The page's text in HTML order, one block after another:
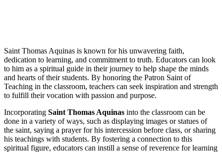
Saint Thomas Aquinas is known for his unwavering faith,
dedication to learning, and commitment to truth. Educators can look
to him as a spiritual guide in their journey to help shape the minds
and hearts of their students. By honoring the Patron Saint of
Teaching in the classroom, teachers can seek inspiration and strength
to fulfill their vocation with passion and purpose.
Incorporating Saint Thomas Aquinas into the classroom can be
done in a variety of ways, such as displaying images or statues of
the saint, saying a prayer for his intercession before class, or sharing
his teachings with students. By fostering a connection to this
spiritual figure, educators can instill a sense of reverence for learning